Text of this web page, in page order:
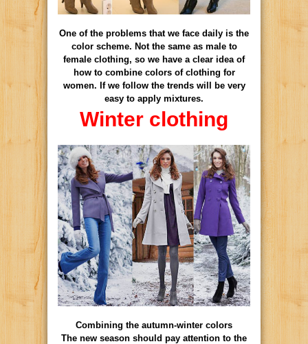
One of the problems that we face daily is the
color scheme. Not the same as male to
female clothing, so we have a clear idea of
how to combine colors of clothing for
women. If we follow the trends will be very
easy to apply mixtures.
Winter clothing
Combining the autumn-winter colors
The new season should pay attention to the